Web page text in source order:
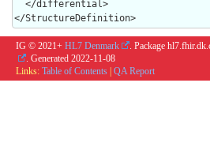
</StructureDefinition>
IG © 2021+ HL7 Denmark . Package
. Generated 2022-11-08
Links: Table of Contents QA Report